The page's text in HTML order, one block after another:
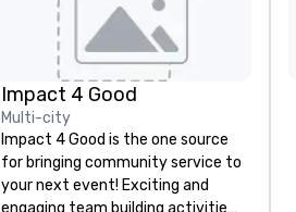
Impact 4 Good
Multi-city
Impact 4 Good is the one source
for bringing community service to
your next event! Exciting and